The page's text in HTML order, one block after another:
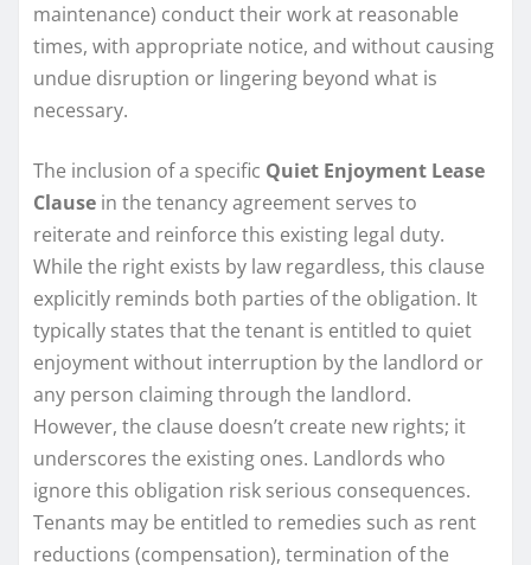
maintenance) conduct their work at reasonable
times, with appropriate notice, and without causing
undue disruption or lingering beyond what is
necessary.
The inclusion of a specific Quiet Enjoyment Lease
Clause in the tenancy agreement serves to
reiterate and reinforce this existing legal duty.
While the right exists by law regardless, this clause
explicitly reminds both parties of the obligation. It
typically states that the tenant is entitled to quiet
enjoyment without interruption by the landlord or
any person claiming through the landlord.
However, the clause doesn’t create new rights; it
underscores the existing ones. Landlords who
ignore this obligation risk serious consequences.
Tenants may be entitled to remedies such as rent
reductions (compensation), termination of the